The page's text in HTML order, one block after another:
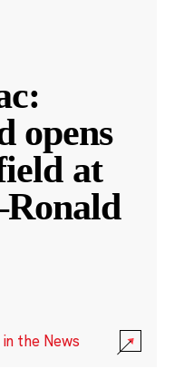
opens
at
the News